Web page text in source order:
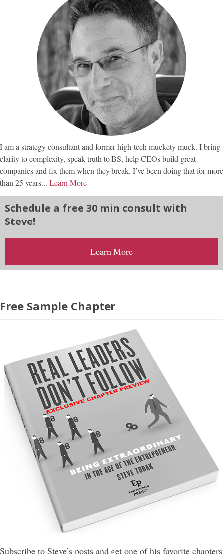
I am a strategy consultant and former high-tech muckety muck. I bring
clarity to complexity, speak truth to BS, help CEOs build great
companies and fix them when they break. I’ve been doing that for more
than 25 years... Learn More
Schedule a free 30 min consult with
Steve!
Learn More
Free Sample Chapter
Subscribe to Steve’s posts and get one of his favorite chapters